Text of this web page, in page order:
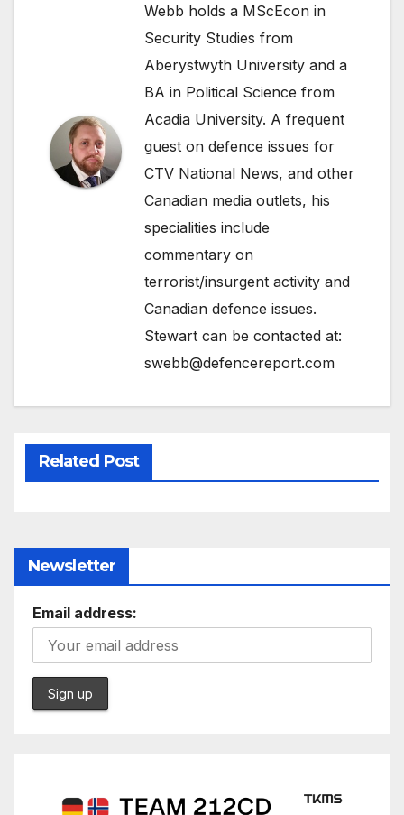
Webb holds a MScEcon in
Security Studies from
Aberystwyth University and a
BA in Political Science from
Acadia University. A frequent
guest on defence issues for
CTV National News, and other
Canadian media outlets, his
specialities include
commentary on
terrorist/insurgent activity and
Canadian defence issues.
Stewart can be contacted at:
swebb@defencereport.com
Related Post
Newsletter
Email address: